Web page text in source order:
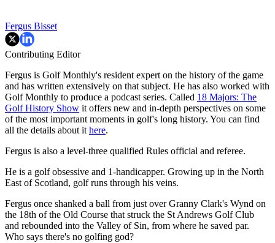
Fergus Bisset
Contributing Editor
Fergus is Golf Monthly's resident expert on the history of the game
and has written extensively on that subject. He has also worked with
Golf Monthly to produce a podcast series. Called 18 Majors: The
Golf History Show it offers new and in-depth perspectives on some
of the most important moments in golf's long history. You can find
all the details about it here.
Fergus is also a level-three qualified Rules official and referee.
He is a golf obsessive and 1-handicapper. Growing up in the North
East of Scotland, golf runs through his veins.
Fergus once shanked a ball from just over Granny Clark's Wynd on
the 18th of the Old Course that struck the St Andrews Golf Club
and rebounded into the Valley of Sin, from where he saved par.
Who says there's no golfing god?